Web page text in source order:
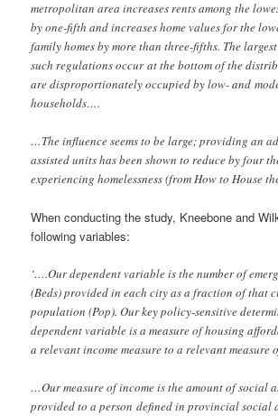
metropolitan area increases rents among the
by one-fifth and increases home values for the
family homes by more than three-fifths. The
such regulations occurat the bottom of the
are disproportionately occupied by low- and
households….
…The influence seems to be large; providing an
assisted units has been shown to reduce by four
experiencing homelessness (from How to House
When conducting the study, Kneebone and
following variables:
‘….Our dependent variable is the number of
(Beds) provided in each city as a fraction of that
population (Pop). Our key policy-sensitive
dependent variable is a measure of housing
a relevant income measure to a relevant
…Our measure of income is the amount of social
provided to a persondefined in provincial social